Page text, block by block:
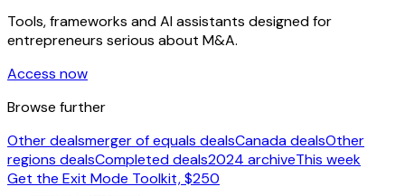
Tools, frameworks and AI assistants designed for
entrepreneurs serious about M&A.
Access now
Browse further
Other dealsmerger of equals dealsCanada dealsOther
regions dealsCompleted deals2024 archiveThis week
Get the Exit Mode Toolkit, $250